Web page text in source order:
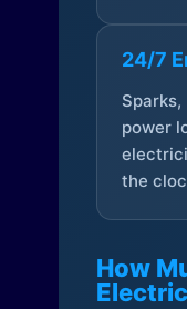
24/7
power
the
How